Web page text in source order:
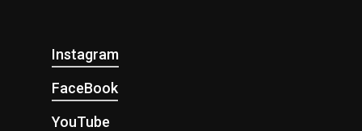
Instagram
FaceBook
YouTube